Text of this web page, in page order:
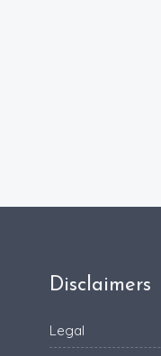
Disclaimers
Legal